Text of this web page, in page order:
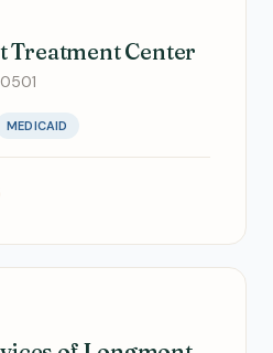
Treatment Center
MEDICAID